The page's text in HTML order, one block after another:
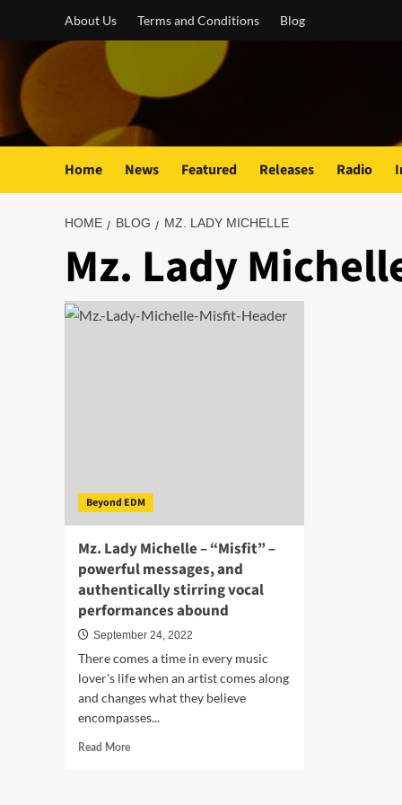
content
About Us Terms and Conditions Blog
Home News Featured Releases Radio
HOME BLOG MZ. LADY MICHELLE
Mz. Lady
Beyond EDM
Mz. Lady Michelle – “Misfit” –
powerful messages, and
authentically stirring vocal
performances abound
September 24, 2022
There comes a time in every music
lover's life when an artist comes along
and changes what they believe
encompasses...
Read MoreRead